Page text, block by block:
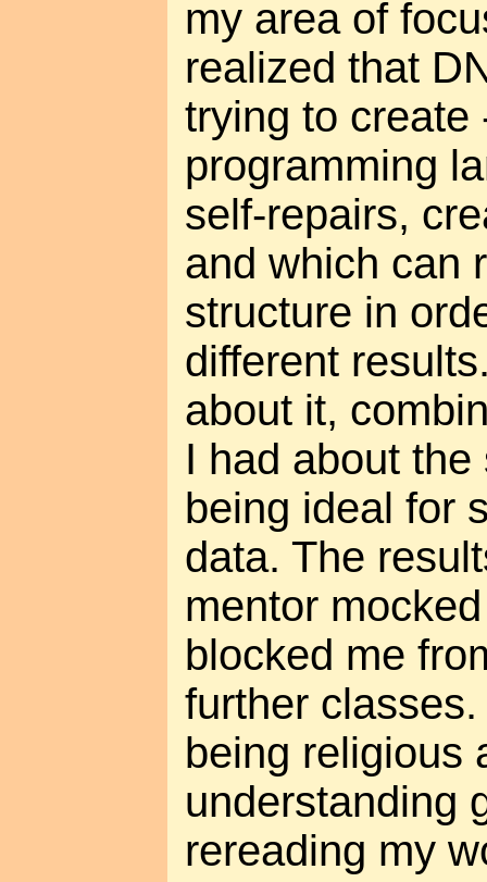
my area of
realized that
trying to create
programming
self-repairs,
and which can
structure in
different
about it,
I had about
being ideal for
data. The
mentor
blocked me
further
being religious
understanding
rereading my